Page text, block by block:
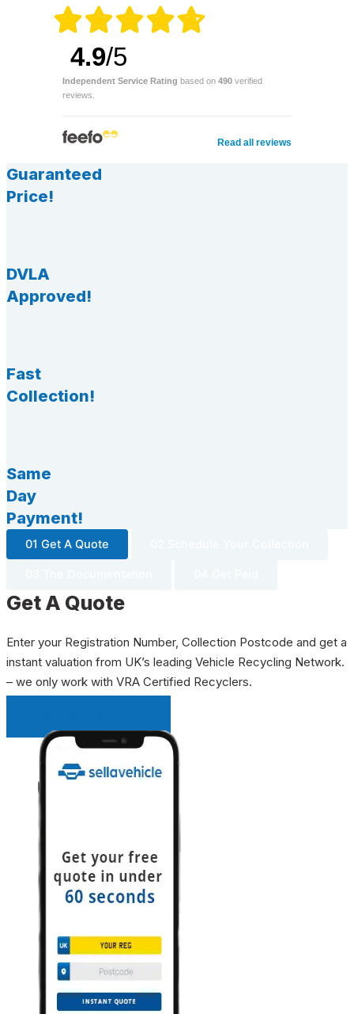
4.9/5
Independent Service Rating based on 490 verified
reviews.
Read all reviews
Guaranteed
Price!
DVLA
Approved!
Fast
Collection!
Same
Day
Payment!
01 Get A Quote
Get A Quote
Enter your Registration Number, Collection Postcode and get a
instant valuation from UK’s leading Vehicle Recycling Network.
– we only work with VRA Certified Recyclers.